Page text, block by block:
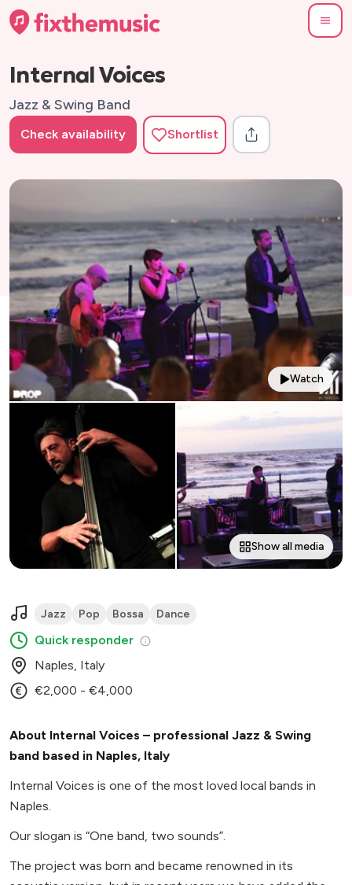
Internal Voices
Jazz & Swing Band
Check availability Shortlist
Watch
Show all media
Jazz Pop Bossa Dance
Quick responder
Naples, Italy
€2,000 - €4,000
About Internal Voices – professional Jazz & Swing
band based in Naples, Italy
Internal Voices is one of the most loved local bands in
Naples.
Our slogan is “One band, two sounds”.
The project was born and became renowned in its